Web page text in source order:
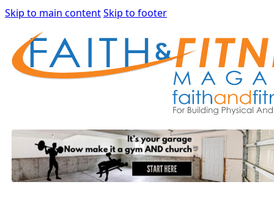
Skip to main contentSkip to footer